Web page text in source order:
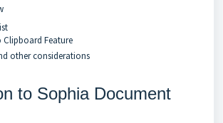
Clipboard Feature
other considerations
to Sophia Document